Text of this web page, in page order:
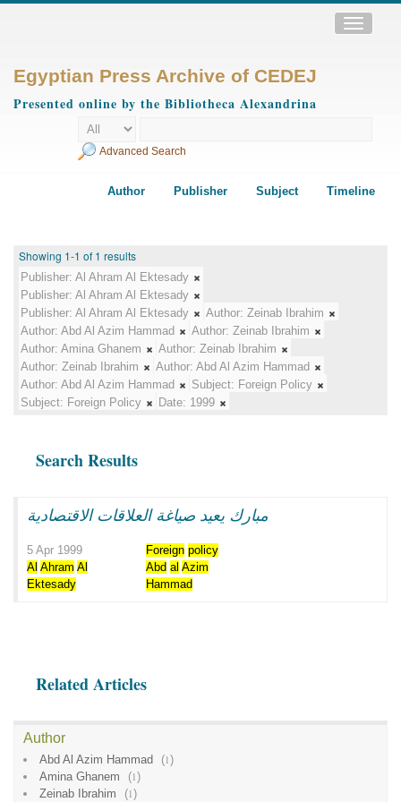
Toggle
Egyptian Press Archive of CEDEJ
Presented online by the Bibliotheca Alexandrina
Advanced Search
Author Publisher Subject Timeline
Showing 1-1 of 1 results
Publisher: Al Ahram Al Ektesady
Publisher: Al Ahram Al Ektesady
Publisher: Al Ahram Al Ektesady Author: Zeinab Ibrahim
Author: Abd Al Azim Hammad Author: Zeinab Ibrahim
Author: Amina Ghanem Author: Zeinab Ibrahim
Author: Zeinab Ibrahim Author: Abd Al Azim Hammad
Author: Abd Al Azim Hammad Subject: Foreign Policy
Subject: Foreign Policy Date: 1999
Search Results
مبارك يعيد صياغة العلاقات الاقتصادية
5 Apr 1999 Foreign policy
Al Ahram Al
Ektesady
Abd al Azim
Hammad
Related Articles
Author
Abd Al Azim Hammad (1)
Amina Ghanem
(1)
Zeinab Ibrahim
(1)